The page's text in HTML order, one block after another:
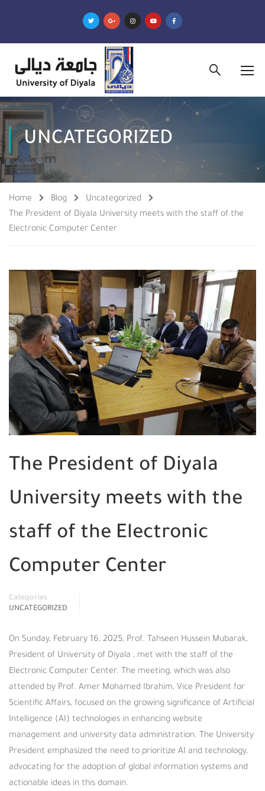
UNCATEGORIZED
Home Blog
Uncategorized
The President of Diyala University meets with the staff of the
Electronic Computer Center
The President of Diyala
University meets with the
staff of the Electronic
Computer Center
Categories
UNCATEGORIZED
On Sunday, February 16, 2025, Prof. Tahseen Hussein Mubarak,
President of University of Diyala , met with the staff of the
Electronic Computer Center. The meeting, which was also
attended by Prof. Amer Mohamed Ibrahim, Vice President for
Scientific Affairs, focused on the growing significance of Artificial
Intelligence (AI) technologies in enhancing website
management and university data administration. The University
President emphasized the need to prioritize AI and technology,
advocating for the adoption of global information systems and
actionable ideas in this domain.